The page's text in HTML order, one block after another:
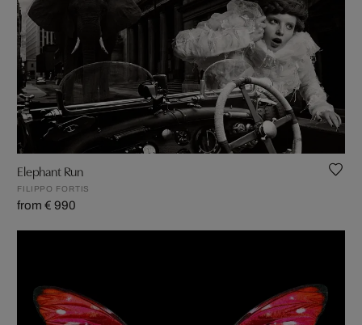
Elephant Run
FILIPPO FORTIS
from € 990